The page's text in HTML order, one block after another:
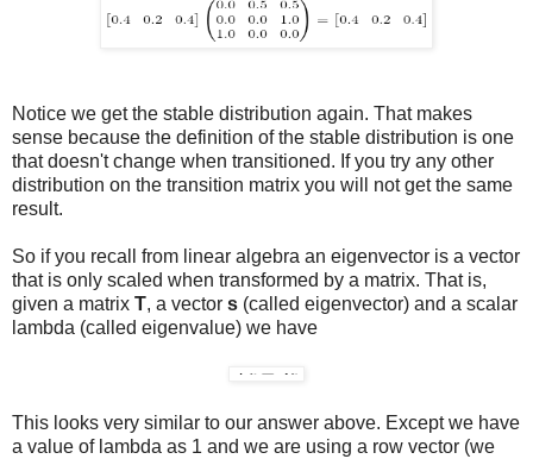
Notice we get the stable distribution again. That makes
sense because the definition of the stable distribution is one
that doesn't change when transitioned. If you try any other
distribution on the transition matrix you will not get the same
result.
So if you recall from linear algebra an eigenvector is a vector
that is only scaled when transformed by a matrix. That is,
given a matrix T, a vector s (called eigenvector) and a scalar
lambda (called eigenvalue) we have
This looks very similar to our answer above. Except we have
a value of lambda as 1 and we are using a row vector (we